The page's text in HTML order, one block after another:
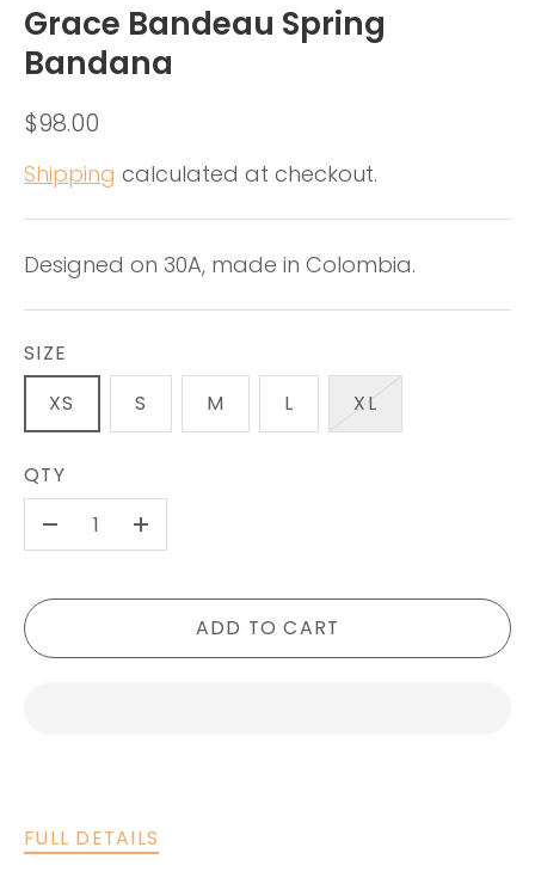
Grace Bandeau Spring
Bandana
$98.00
Shipping calculated at checkout.
Designed on 30A, made in Colombia.
SIZE
XS
S M L XL
QTY
+
ADD TO CART
FULL DETAILS